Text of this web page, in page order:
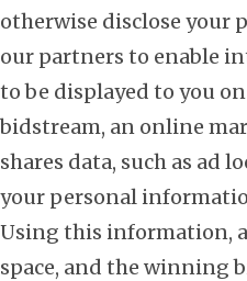
otherwise disclose your
our partners to enable
to be displayed to you
bidstream, an online
shares data, such as ad
your personal
Using this information,
space, and the winning